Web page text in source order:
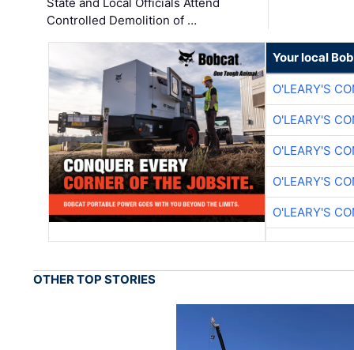
Controlled Demolition of …
Your local
O'LEARY'S
O'LEARY'S
O'LEARY'S
O'LEARY'S
O'LEARY'S
OTHER TOP STORIES